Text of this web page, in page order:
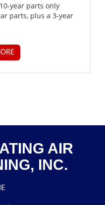
year parts only
parts, plus a 3-year
AIR
INC.